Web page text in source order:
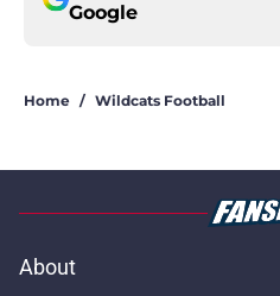
Google
Home / Wildcats Football
About